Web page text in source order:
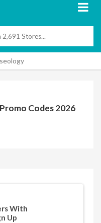
Codes 2026
With
Up